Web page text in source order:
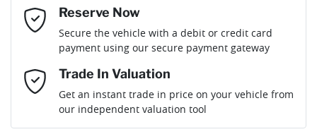
Email Address*
Mobile Number *
Comments*
Loan Term:
Loan Interest:10%
Reserve Now
Secure the vehicle with a debit or credit card
payment using our secure payment gateway
Trade In Valuation
Get an instant trade in price on your vehicle from
our independent valuation tool